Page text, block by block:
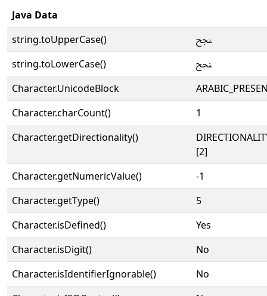
Java Data
string.toUpperCase()
ﶽ
string.toLowerCase()
ﶽ
Character.UnicodeBlock
Character.charCount()
1
Character.getDirectionality()
[2]
Character.getNumericValue()
-1
Character.getType()
5
Character.isDefined()
Yes
Character.isDigit()
No
Character.isIdentifierIgnorable()
No